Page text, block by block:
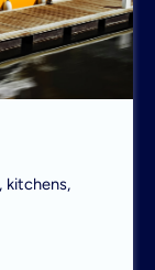
kitchens,